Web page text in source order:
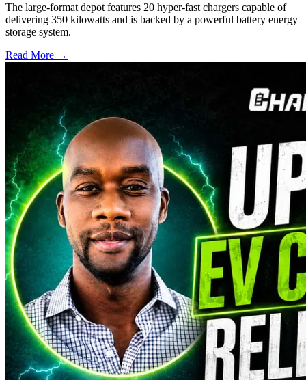
The large-format depot features 20 hyper-fast chargers capable of
delivering 350 kilowatts and is backed by a powerful battery energy
storage system.
Read More →